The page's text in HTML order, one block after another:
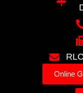
Online